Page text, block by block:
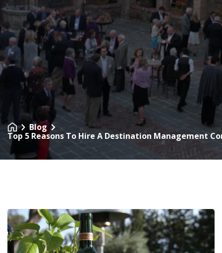
Blog
Top 5 Reasons To Hire A Destination Management